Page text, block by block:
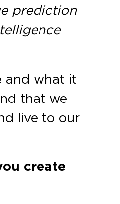
prediction
and what it
that we
live to our
create